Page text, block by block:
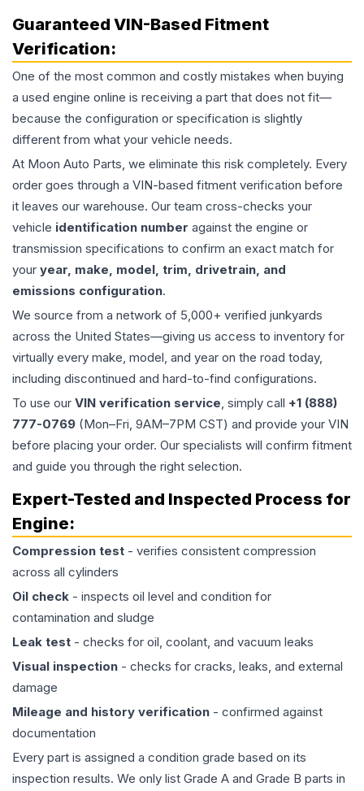
Guaranteed VIN-Based Fitment
Verification:
One of the most common and costly mistakes when buying
a used engine online is receiving a part that does not fit—
because the configuration or specification is slightly
different from what your vehicle needs.
At Moon Auto Parts, we eliminate this risk completely. Every
order goes through a VIN-based fitment verification before
it leaves our warehouse. Our team cross-checks your
vehicle identification number against the engine or
transmission specifications to confirm an exact match for
your year, make, model, trim, drivetrain, and
emissions configuration.
We source from a network of 5,000+ verified junkyards
across the United States—giving us access to inventory for
virtually every make, model, and year on the road today,
including discontinued and hard-to-find configurations.
To use our VIN verification service, simply call +1 (888)
777-0769 (Mon–Fri, 9AM–7PM CST) and provide your VIN
before placing your order. Our specialists will confirm fitment
and guide you through the right selection.
Expert-Tested and Inspected Process for
Engine:
Compression test - verifies consistent compression
across all cylinders
Oil check - inspects oil level and condition for
contamination and sludge
Leak test - checks for oil, coolant, and vacuum leaks
Visual inspection - checks for cracks, leaks, and external
damage
Mileage and history verification - confirmed against
documentation
Every part is assigned a condition grade based on its
inspection results. We only list Grade A and Grade B parts in